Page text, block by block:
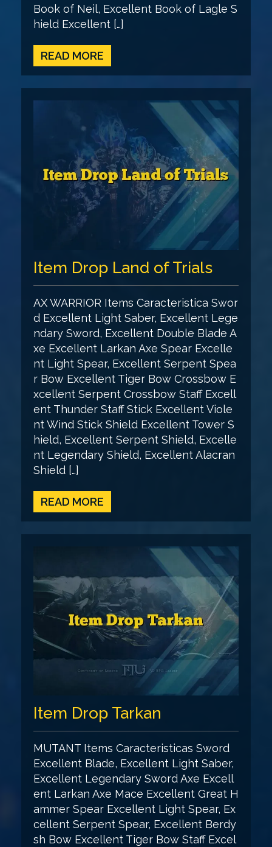
Book of Neil, Excellent Book of Lagle S
hield Excellent […]
READ MORE
Item Drop Land of Trials
AX WARRIOR Items Caracteristica Swor
d Excellent Light Saber, Excellent Lege
ndary Sword, Excellent Double Blade A
xe Excellent Larkan Axe Spear Excelle
nt Light Spear, Excellent Serpent Spea
r Bow Excellent Tiger Bow Crossbow E
xcellent Serpent Crossbow Staff Excell
ent Thunder Staff Stick Excellent Viole
nt Wind Stick Shield Excellent Tower S
hield, Excellent Serpent Shield, Excelle
nt Legendary Shield, Excellent Alacran
Shield […]
READ MORE
Item Drop Tarkan
MUTANT Items Caracteristicas Sword
Excellent Blade, Excellent Light Saber,
Excellent Legendary Sword Axe Excell
ent Larkan Axe Mace Excellent Great H
ammer Spear Excellent Light Spear, Ex
cellent Serpent Spear, Excellent Berdy
sh Bow Excellent Tiger Bow Staff Excel